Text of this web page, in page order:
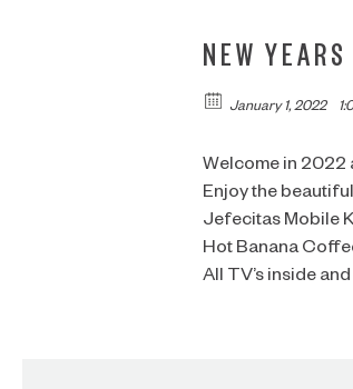
NEW
January 1, 2022
Welcome in 2022
Enjoy the
Jefecitas Mobile
Hot Banana
All TV’s inside